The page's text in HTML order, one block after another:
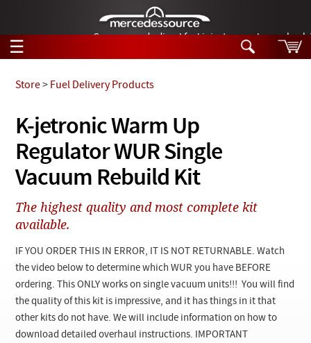
German-made diesel fuel injector nozzles are
☰
Tech Help
Products
Support
Manuals
News
Customer Login
Checkout
Search
Tech Help
Videos
Collections
K-jetronic Warm Up
Regulator WUR Single
Vacuum Rebuild Kit
Store> Fuel Delivery Products
The highest quality and most complete kit
available.
IF YOU ORDER THIS IN ERROR, IT IS NOT RETURNABLE. Watch
the video below to determine which WUR you have BEFORE
ordering. This ONLY works on single vacuum units!!! You will find
the quality of this kit is impressive, and it has things in it that
other kits do not have.We will include information on how to
download detailed overhaul instructions. IMPORTANT